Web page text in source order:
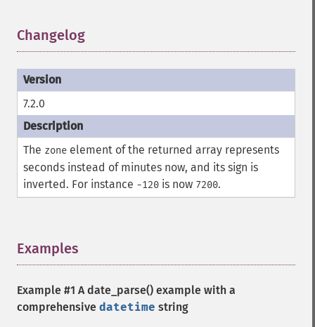
Changelog
7.2.0
The zone element of the returned array represents
seconds instead of minutes now, and its sign is
inverted. For instance -120 is now 7200.
Examples
Example #1 Adate_parse() example with a
comprehensive datetime string